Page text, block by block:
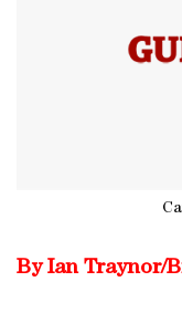
By Ian Traynor/